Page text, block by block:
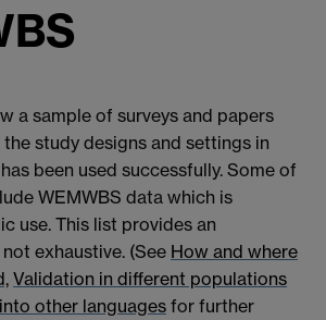
a sample of surveys and papers
study designs and settings in
been used successfully. Some of
WEMWBS data which is
use. This list provides an
exhaustive. (See How and where
Validation in different populations
other languagesfor further